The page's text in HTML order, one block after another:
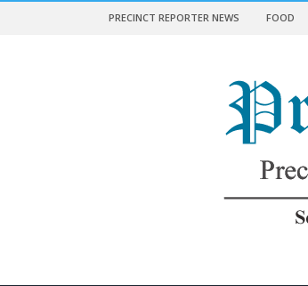
PRECINCT REPORTER NEWS FOOD